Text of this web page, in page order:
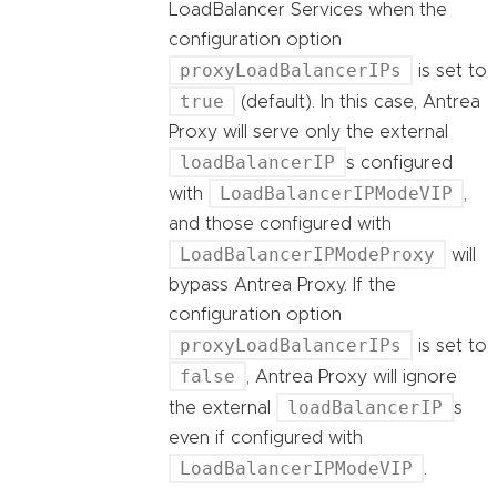
LoadBalancer Services when the
configuration option
proxyLoadBalancerIPs is set to
true
(default). In this case, Antrea
Proxy will serve only the external
loadBalancerIP
s configured
with
LoadBalancerIPModeVIP
,
and those configured with
LoadBalancerIPModeProxy
will
bypass Antrea Proxy. If the
configuration option
proxyLoadBalancerIPs is set to
false
, Antrea Proxy will ignore
the external
loadBalancerIP
s
even if configured with
LoadBalancerIPModeVIP .